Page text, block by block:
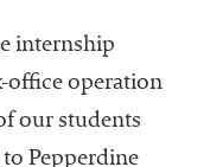
internship
office operation
our students
Pepperdine